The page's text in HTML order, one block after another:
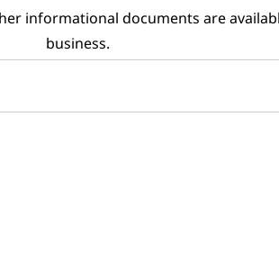
informational documents are
business.